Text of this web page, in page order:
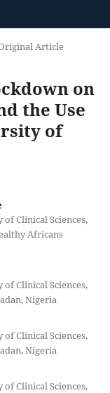
Article
on
the Use
of
Clinical Sciences,
Africans
Clinical Sciences,
Nigeria
Clinical Sciences,
Nigeria
Clinical Sciences,